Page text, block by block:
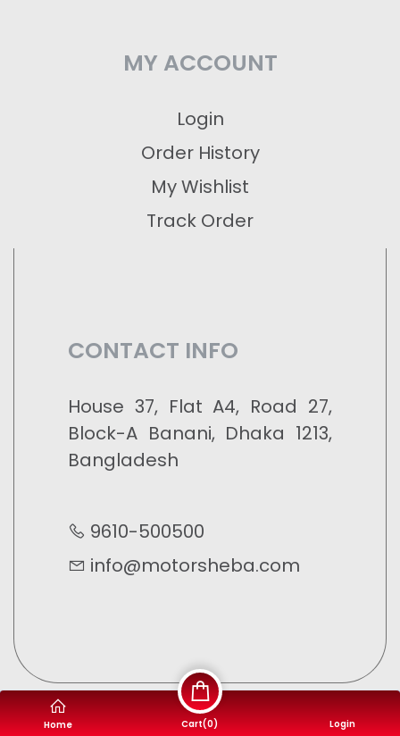
MY ACCOUNT
Login
Order History
My Wishlist
Track Order
CONTACT INFO
House 37, Flat A4, Road 27,
Block-A Banani, Dhaka 1213,
Bangladesh
9610-500500
info@motorsheba.com
Home Cart(0) Login